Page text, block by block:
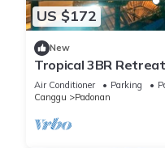
US $172
New
Tropical 3BR
Pool
Air Conditioner Parking
Canggu
Padonan